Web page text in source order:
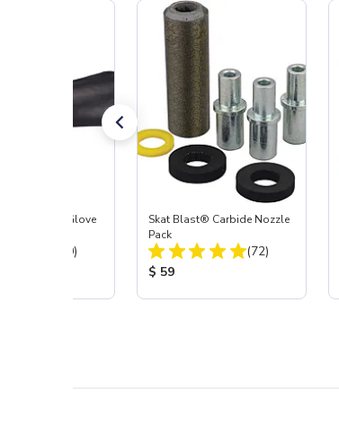
Blast® Left Glove
Total Reviews:
(20)
Skat Blast® Carbide Nozzle
Pack
Total Reviews:
(72)
Product Price:
$ 59